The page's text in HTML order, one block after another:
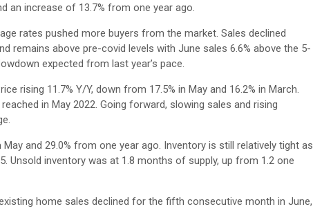
an increase of 13.7% from one year ago.
rates pushed more buyers from the market. Sales declined
remains above pre-covid levels with June sales 6.6% above the 5-
expected from last year’s pace.
rising 11.7% Y/Y, down from 17.5% in May and 16.2% in March.
in May 2022. Going forward, slowing sales and rising
and 29.0% from one year ago. Inventory is still relatively tight as
Unsold inventory was at 1.8 months of supply, up from 1.2 one
home sales declined for the fifth consecutive month in June,